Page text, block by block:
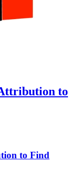
to
to Find